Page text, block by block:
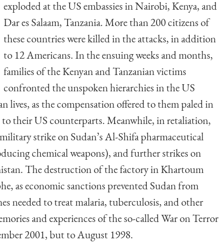
exploded at the US embassies in Nairobi, Kenya, and
Dar es Salaam, Tanzania. More than 200 citizens of
these countries were killed in the attacks, in addition
to 12 Americans. In the ensuing weeks and months,
families of the Kenyan and Tanzanian victims
confronted the unspoken hierarchies in the US
lives, as the compensation offered to them paled in
to their US counterparts. Meanwhile, in retaliation,
strike on Sudan’s Al-Shifa pharmaceutical
chemical weapons), and further strikes on
The destruction of the factory in Khartoum
as economic sanctions prevented Sudan from
needed to treat malaria, tuberculosis, and other
and experiences of the so-called War on Terror
2001, but to August 1998.